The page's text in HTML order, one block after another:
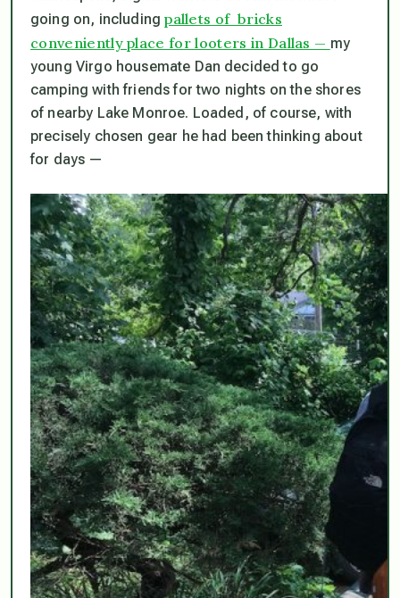
going on, includingpallets of bricks
conveniently place for looters in Dallas — my
young Virgo housemate Dan decided to go
camping with friends for two nights on the shores
of nearby Lake Monroe. Loaded, of course, with
precisely chosen gear he had been thinking about
for days —